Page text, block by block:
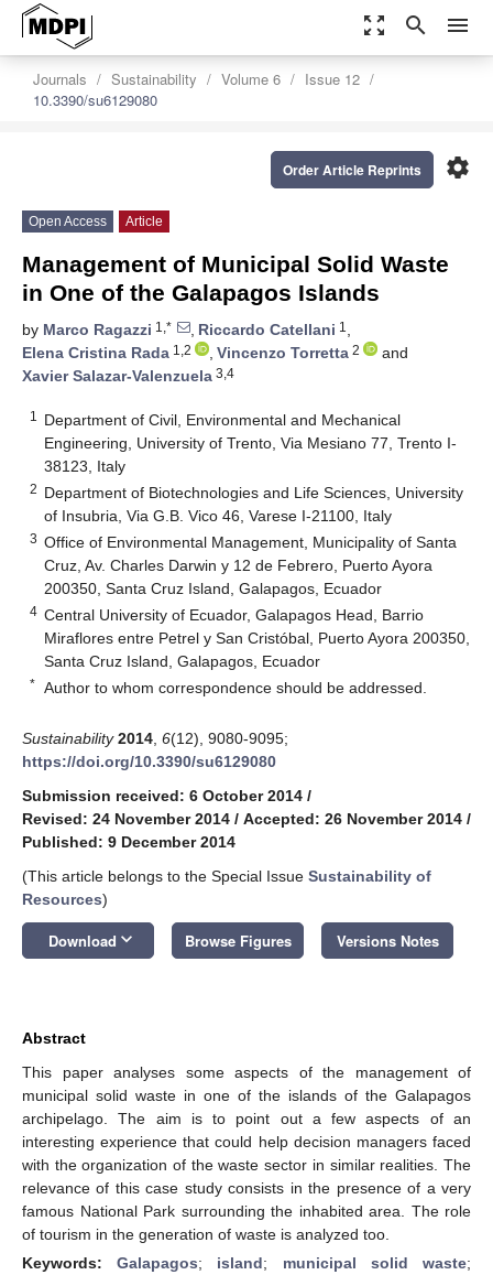
zoom_out_map search menu
Journals Sustainability Volume 6
Issue 12
10.3390/su6129080
settings
Order Article Reprints
Open Access Article
Management of Municipal Solid Waste
in One of the Galapagos Islands
by Marco Ragazzi 1,* , Riccardo Catellani 1 ,
Elena Cristina Rada 1,2 , Vincenzo Torretta 2
and
Xavier Salazar-Valenzuela 3,4
1
Department of Civil, Environmental and Mechanical
Engineering, University of Trento, Via Mesiano 77, Trento I-
38123, Italy
2 Department of Biotechnologies and Life Sciences, University
of Insubria, Via G.B. Vico 46, Varese I-21100, Italy
3 Office of Environmental Management, Municipality of Santa
Cruz, Av. Charles Darwin y 12 de Febrero, Puerto Ayora
200350, Santa Cruz Island, Galapagos, Ecuador
4 Central University of Ecuador, Galapagos Head, Barrio
Miraflores entre Petrel y San Cristóbal, Puerto Ayora 200350,
Santa Cruz Island, Galapagos, Ecuador
* Author to whom correspondence should be addressed.
Sustainability 2014 6(12), 9080-9095;
https://doi.org/10.3390/su6129080
Submission received: 6 October 2014 /
Revised: 24 November 2014 / Accepted: 26 November 2014 /
Published: 9 December 2014
(This article belongs to the Special Issue Sustainability of
Resources)
Download keyboard_arrow_down Browse Figures Versions Notes
Abstract
This paper analyses some aspects of the management of
municipal solid waste in one of the islands of the Galapagos
archipelago. The aim is to point out a few aspects of an
interesting experience that could help decision managers faced
with the organization of the waste sector in similar realities. The
relevance of this case study consists in the presence of a very
famous National Park surrounding the inhabited area. The role
of tourism in the generation of waste is analyzed too.
Keywords:Galapagos; island; municipal solid waste;